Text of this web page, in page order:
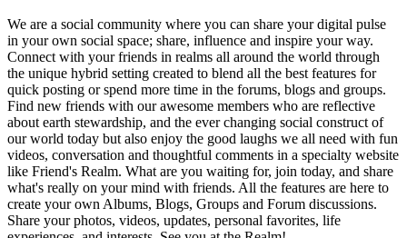
We are a social community where you can share your digital pulse
in your own social space; share, influence and inspire your way.
Connect with your friends in realms all around the world through
the unique hybrid setting created to blend all the best features for
quick posting or spend more time in the forums, blogs and groups.
Find new friends with our awesome members who are reflective
about earth stewardship, and the ever changing social construct of
our world today but also enjoy the good laughs we all need with fun
videos, conversation and thoughtful comments in a specialty website
like Friend's Realm. What are you waiting for, join today, and share
what's really on your mind with friends. All the features are here to
create your own Albums, Blogs, Groups and Forum discussions.
Share your photos, videos, updates, personal favorites, life